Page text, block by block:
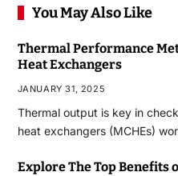
You May Also Like
Thermal Performance
Heat Exchangers
JANUARY 31, 2025
Thermal output is key in
heat exchangers (MCHEs)
Explore The Top Benefits